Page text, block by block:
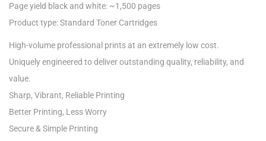
Page yield black and white: ~1,500 pages
Product type: Standard Toner Cartridges
High-volume professional prints at an extremely low cost.
Uniquely engineered to deliver outstanding quality, reliability, and
value.
Sharp, Vibrant, Reliable Printing
Better Printing, Less Worry
Secure & Simple Printing